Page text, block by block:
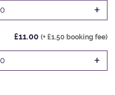
0 +
£11.00 (+ £1.50 booking fee)
0 +